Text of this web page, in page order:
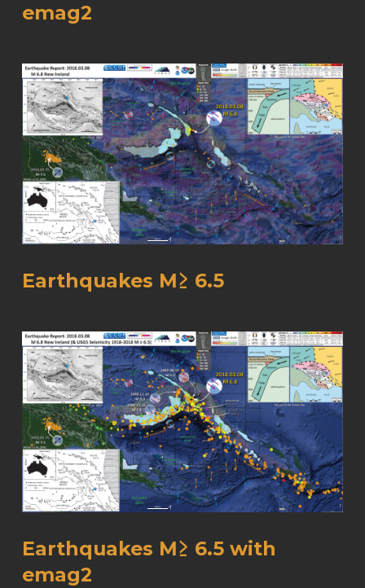
emag2
Earthquakes M≥ 6.5
Earthquakes M≥ 6.5 with
emag2